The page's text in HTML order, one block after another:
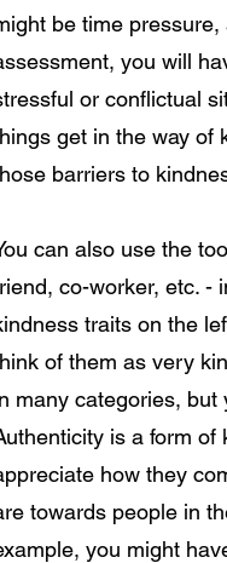
be time
you will
or conflictual
get in the way of
barriers to
can also use the
co-worker, etc. -
traits on the
of them as very
many categories,
is a form of
how they
towards people in
you might